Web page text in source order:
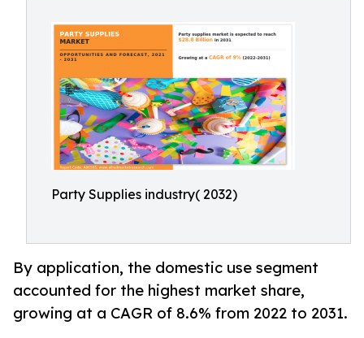
Party Supplies industry( 2032)
By application, the domestic use segment
accounted for the highest market share,
growing at a CAGR of 8.6% from 2022 to 2031.